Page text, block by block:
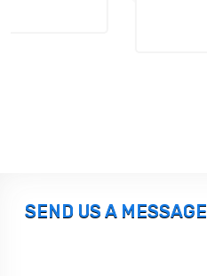
SEND US A MESSAGE